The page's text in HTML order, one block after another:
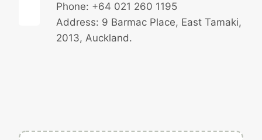
Phone: +64 021 260 1195
Address: 9 Barmac Place, East Tamaki,
2013, Auckland.